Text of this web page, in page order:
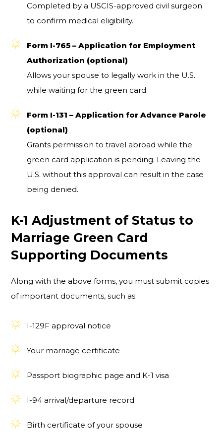
Completed by a USCIS-approved civil surgeon
to confirm medical eligibility.
Form I-765 – Application for Employment
Authorization (optional)
Allows your spouse to legally work in the U.S.
while waiting for the green card.
Form I-131 – Application for Advance Parole
(optional)
Grants permission to travel abroad while the
green card application is pending. Leaving the
U.S. without this approval can result in the case
being denied.
K-1 Adjustment of Status to
Marriage Green Card
Supporting Documents
Along with the above forms, you must submit copies
of important documents, such as:
I-129F approval notice
Your marriage certificate
Passport biographic page and K-1 visa
I-94 arrival/departure record
Birth certificate of your spouse